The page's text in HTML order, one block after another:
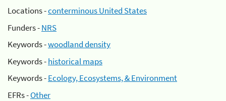
Locations -conterminous United States
Funders -NRS
Keywords -woodland density
Keywords -historical maps
Keywords -Ecology, Ecosystems, & Environment
EFRs -Other